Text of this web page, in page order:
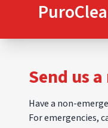
Send us
Have a non-
For emergencies,